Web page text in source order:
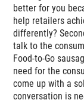
better for you
help retailers
differently?
talk to the
Food-to-Go
need for the
come up with a
conversation is